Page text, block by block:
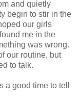
and quietly
begin to stir in the
our girls
me in the
was wrong.
our routine, but
to talk.
a good time to tell